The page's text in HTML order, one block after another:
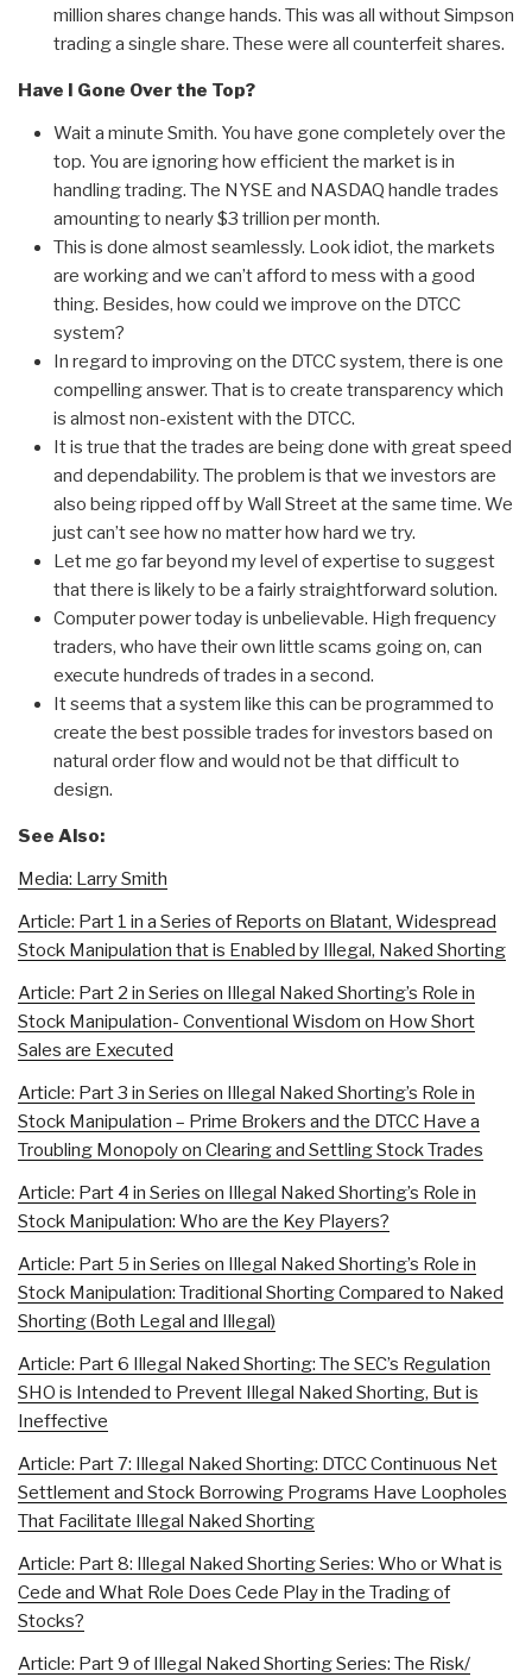
million shares change hands. This was all without Simpson
trading a single share. These were all counterfeit shares.
Have I Gone Over the Top?
Wait a minute Smith. You have gone completely over the
top. You are ignoring how efficient the market is in
handling trading. The NYSE and NASDAQ handle trades
amounting to nearly $3 trillion per month.
This is done almost seamlessly. Look idiot, the markets
are working and we can’t afford to mess with a good
thing. Besides, how could we improve on the DTCC
system?
In regard to improving on the DTCC system, there is one
compelling answer. That is to create transparency which
is almost non-existent with the DTCC.
It is true that the trades are being done with great speed
and dependability. The problem is that we investors are
also being ripped off by Wall Street at the same time. We
just can’t see how no matter how hard we try.
Let me go far beyond my level of expertise to suggest
that there is likely to be a fairly straightforward solution.
Computer power today is unbelievable. High frequency
traders, who have their own little scams going on, can
execute hundreds of trades in a second.
It seems that a system like this can be programmed to
create the best possible trades for investors based on
natural order flow and would not be that difficult to
design.
See Also:
Media: Larry Smith
Article: Part 1 in a Series of Reports on Blatant, Widespread
Stock Manipulation that is Enabled by Illegal, Naked Shorting
Article: Part 2 in Series on Illegal Naked Shorting’s Role in
Stock Manipulation- Conventional Wisdom on How Short
Sales are Executed
Article: Part 3 in Series on Illegal Naked Shorting’s Role in
Stock Manipulation – Prime Brokers and the DTCC Have a
Troubling Monopoly on Clearing and Settling Stock Trades
Article: Part 4 in Series on Illegal Naked Shorting’s Role in
Stock Manipulation: Who are the Key Players?
Article: Part 5 in Series on Illegal Naked Shorting’s Role in
Stock Manipulation: Traditional Shorting Compared to Naked
Shorting (Both Legal and Illegal)
Article: Part 6 Illegal Naked Shorting: The SEC’s Regulation
SHO is Intended to Prevent Illegal Naked Shorting, But is
Ineffective
Article: Part 7: Illegal Naked Shorting: DTCC Continuous Net
Settlement and Stock Borrowing Programs Have Loopholes
That Facilitate Illegal Naked Shorting
Article: Part 8: Illegal Naked Shorting Series: Who or What is
Cede and What Role Does Cede Play in the Trading of
Stocks?
Article: Part 9 of Illegal Naked Shorting Series: The Risk/